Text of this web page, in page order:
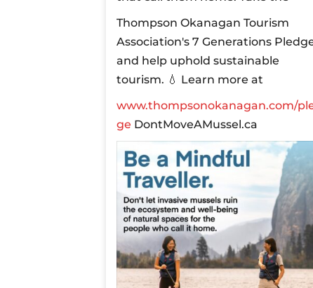
Thompson Okanagan Tourism
Association's 7 Generations
and help uphold sustainable
tourism. 💧 Learn more at
www.thompsonokanagan.com/
ge DontMoveAMussel.ca